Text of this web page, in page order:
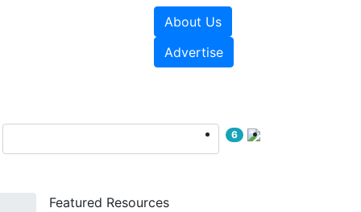
About Us
Advertise
6
Featured Resources